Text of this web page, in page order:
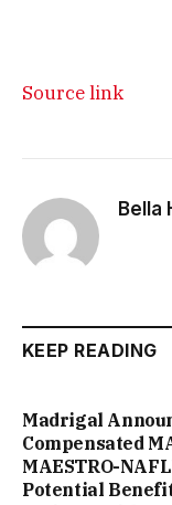
Source link
Bella
KEEP READING
Madrigal
Compensated
MAESTRO-
Potential